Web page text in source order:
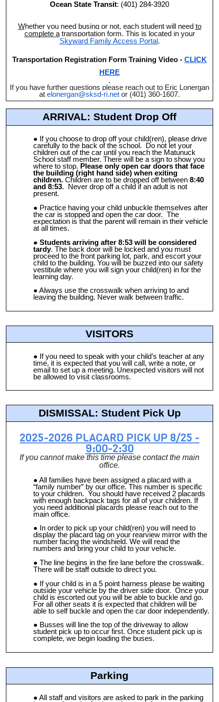
Ocean State Transit: (401) 284-3920
Whether you need busing or not, each student will need to
complete a transportation form. This is located in your
Skyward Family Access Portal.
Transportation Registration Form Training Video - CLICK
HERE
.
If you have further questions please reach out to Eric Lonergan
at elonergan@sksd-ri.net or (401) 360-1607.
ARRIVAL: Student Drop Off
If you choose to drop off your child(ren), please drive
carefully to the back of the school. Do not let your
children out of the car until you reach the Matunuck
School staff member. There will be a sign to show you
where to stop. Please only open car doors that face
the building (right hand side) when exiting
children.Children are to be dropped off between 8:40
and 8:53. Never drop off a child if an adult is not
present.
Practice having your child unbuckle themselves after
the car is stopped and open the car door. The
expectation is that the parent will remain in their vehicle
at all times.
Students arriving after 8:53 will be considered
tardy. The back door will be locked and you must
proceed to the front parking lot, park, and escort your
child to the building. You will be buzzed into our safety
vestibule where you will sign your child(ren) in for the
learning day.
Always use the crosswalk when arriving to and
leaving the building. Never walk between traffic.
VISITORS
If you need to speak with your child’s teacher at any
time, it is expected that you will call, write a note, or
email to set up a meeting. Unexpected visitors will not
be allowed to visit classrooms.
DISMISSAL: Student Pick Up
2025-2026 PLACARD PICK UP 8/25 -
9:00-2:30
If you cannot make this time please contact the main
office.
All families have been assigned a placard with a
“family number” by our office. This number is specific
to your children. You should have received 2 placards
with enough backpack tags for all of your children. If
you need additional placards please reach out to the
main office.
In order to pick up your child(ren) you will need to
display the placard tag on your rearview mirror with the
number facing the windshield. We will read the
numbers and bring your child to your vehicle.
The line begins in the fire lane before the crosswalk.
There will be staff outside to direct you.
If your child is in a 5 point harness please be waiting
outside your vehicle by the driver side door. Once your
child is escorted out you will be able to buckle and go.
For all other seats it is expected that children will be
able to self buckle and open the car door independently.
Busses will line the top of the driveway to allow
student pick up to occur first. Once student pick up is
complete, we begin loading the buses.
Parking
All staff and visitors are asked to park in the parking